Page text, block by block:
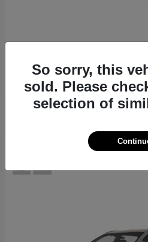
Starting at $39,430
12
So sorry, this
sold. Please
selection of